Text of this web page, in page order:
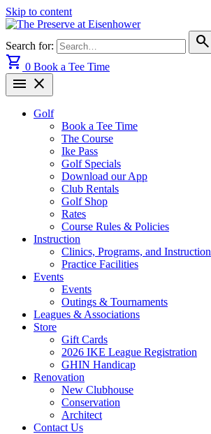
Skip to content
Search for:
search
shopping_cart 0 Book a Tee Time
menu close
Golf
Book a Tee Time
The Course
Ike Pass
Golf Specials
Download our App
Club Rentals
Golf Shop
Rates
Course Rules & Policies
Instruction
Clinics, Programs, and Instruction
Practice Facilities
Events
Events
Outings & Tournaments
Leagues & Associations
Store
Gift Cards
2026 IKE League Registration
GHIN Handicap
Renovation
New Clubhouse
Conservation
Architect
Contact Us